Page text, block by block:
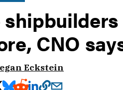
CNO
Eckstein